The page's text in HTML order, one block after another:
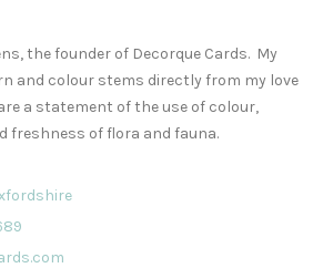
the founder of Decorque Cards. My
and colour stems directly from my love
a statement of the use of colour,
freshness of flora and fauna.